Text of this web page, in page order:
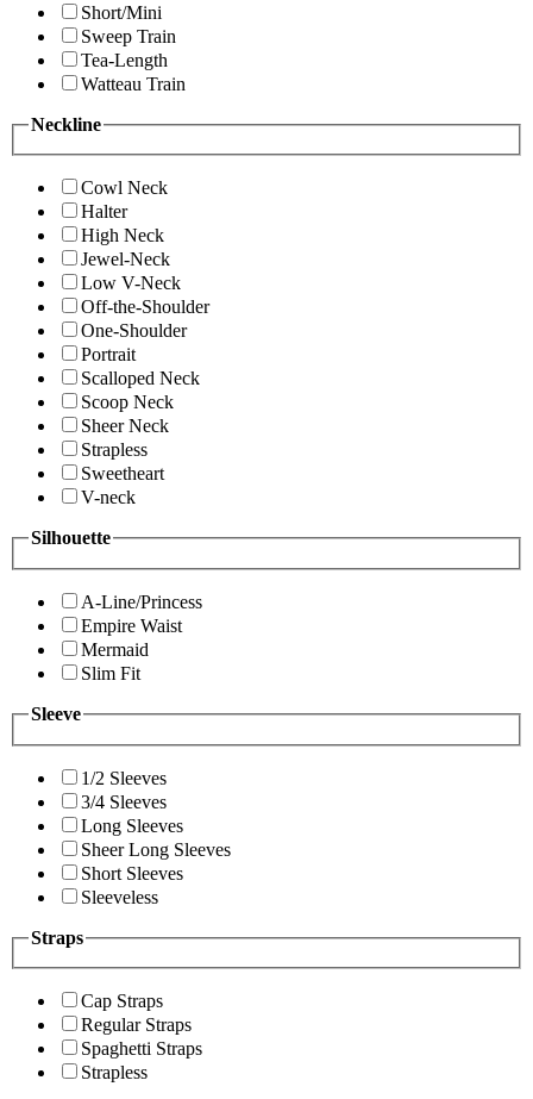
Short/Mini
Sweep Train
Tea-Length
Watteau Train
Neckline
Cowl Neck
Halter
High Neck
Jewel-Neck
Low V-Neck
Off-the-Shoulder
One-Shoulder
Portrait
Scalloped Neck
Scoop Neck
Sheer Neck
Strapless
Sweetheart
V-neck
Silhouette
A-Line/Princess
Empire Waist
Mermaid
Slim Fit
Sleeve
1/2 Sleeves
3/4 Sleeves
Long Sleeves
Sheer Long Sleeves
Short Sleeves
Sleeveless
Straps
Cap Straps
Regular Straps
Spaghetti Straps
Strapless